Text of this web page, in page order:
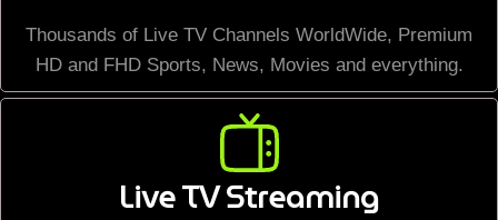
Thousands of Live TV Channels WorldWide, Premium
HD and FHD Sports, News, Movies and everything.
Live TV Streaming